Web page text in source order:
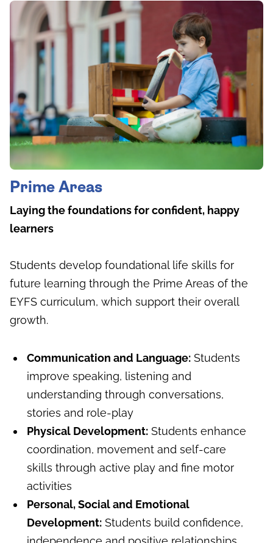
Prime Areas
Laying the foundations for confident, happy
learners
Students develop foundational life skills for
future learning through the Prime Areas of the
EYFS curriculum, which support their overall
growth.
Communication and Language: Students
improve speaking, listening and
understanding through conversations,
stories and role-play
Physical Development: Students enhance
coordination, movement and self-care
skills through active play and fine motor
activities
Personal, Social and Emotional
Development: Students build confidence,